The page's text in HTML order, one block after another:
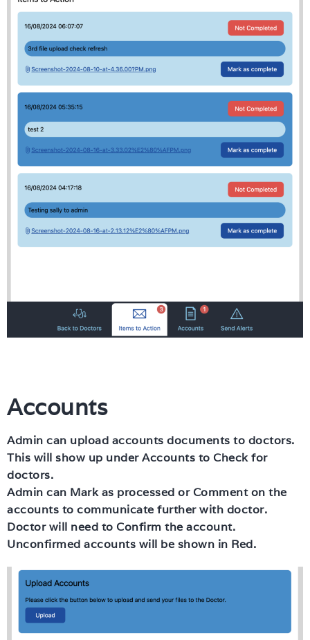
Accounts
Admin can upload accounts documents to doctors.
This will show up under Accounts to Check for
doctors.
Admin can Mark as processed or Comment on the
accounts to communicate further with doctor.
Doctor will need to Confirm the account.
Unconfirmed accounts will be shown in Red.